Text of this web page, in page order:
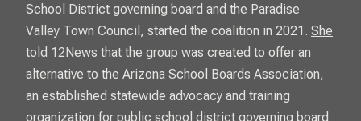
School District governing board and the Paradise
Valley Town Council, started the coalition in 2021. She
told 12News that the group was created to offer an
alternative to the Arizona School Boards Association,
an established statewide advocacy and training
organization for public school district governing board